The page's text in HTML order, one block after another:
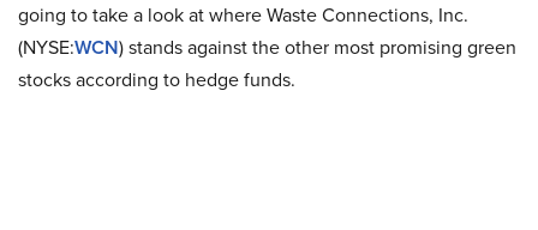
going to take a look at where Waste Connections, Inc.
(NYSE:WCN) stands against the other most promising green
stocks according to hedge funds.